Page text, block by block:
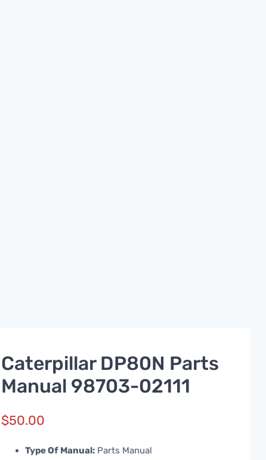
Caterpillar DP80N Parts
Manual 98703-02111
$50.00
Type Of Manual: Parts Manual